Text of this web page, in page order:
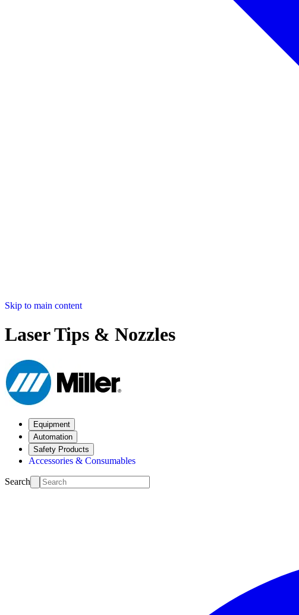
Skip to main content
Laser Tips & Nozzles
Equipment
Automation
Safety Products
Accessories & Consumables
Search